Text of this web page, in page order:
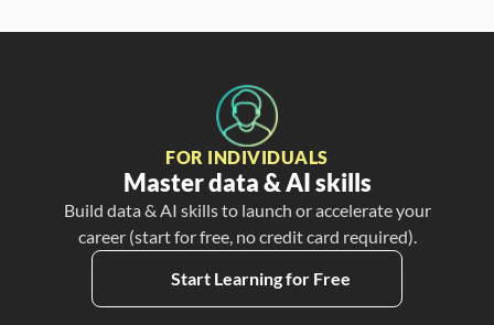
FOR INDIVIDUALS
Master data & AI skills
Build data & AI skills to launch or accelerate your
career (start for free, no credit card required).
Start Learning for Free